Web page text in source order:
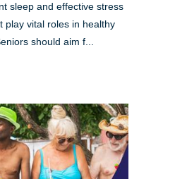
sleep and effective stress
play vital roles in healthy
should aim f...